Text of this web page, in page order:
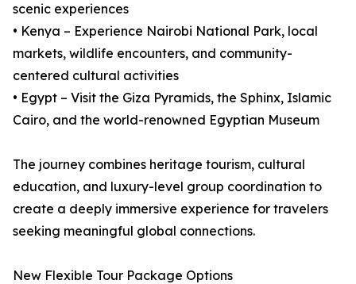
scenic experiences
• Kenya – Experience Nairobi National Park, local
markets, wildlife encounters, and community-
centered cultural activities
• Egypt – Visit the Giza Pyramids, the Sphinx, Islamic
Cairo, and the world-renowned Egyptian Museum
The journey combines heritage tourism, cultural
education, and luxury-level group coordination to
create a deeply immersive experience for travelers
seeking meaningful global connections.
New Flexible Tour Package Options